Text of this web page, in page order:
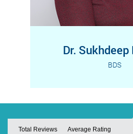
Dr.
BDS
Bachelor of Dental